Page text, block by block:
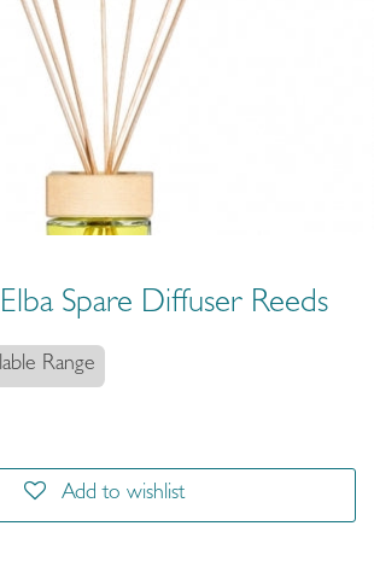
Spare Diffuser Reeds
Range
Add to wishlist